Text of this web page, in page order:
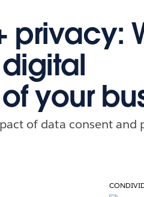
privacy:
your
of data consent and